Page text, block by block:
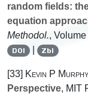
random fields:
equation
Methodol.,
DOI | Zbl
[33] Kevin P Murphy
Perspective, MIT